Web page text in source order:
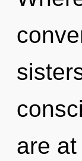
are